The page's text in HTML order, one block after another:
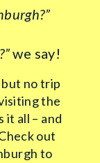
we say!
but no trip
the
it all – and
out
to